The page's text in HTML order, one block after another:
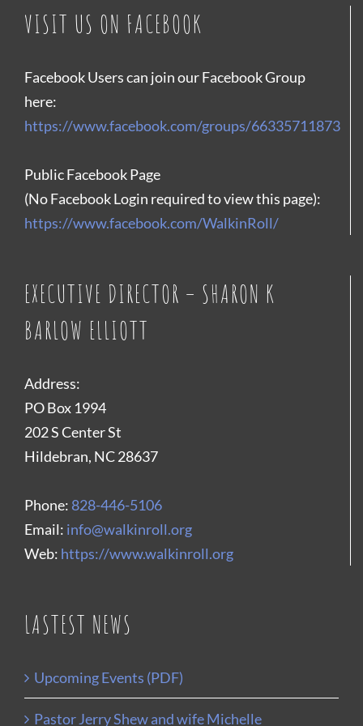
VISIT US ON FACEBOOK
Facebook Users can join our Facebook Group
here:
https://www.facebook.com/groups/66335711873
Public Facebook Page
(No Facebook Login required to view this page):
https://www.facebook.com/WalkinRoll/
EXECUTIVE DIRECTOR – SHARON K
BARLOW ELLIOTT
Address:
PO Box 1994
202 S Center St
Hildebran, NC 28637
Phone: 828-446-5106
Email: info@walkinroll.org
Web: https://www.walkinroll.org
LASTEST NEWS
Upcoming Events (PDF)
Pastor Jerry Shew and wife Michelle